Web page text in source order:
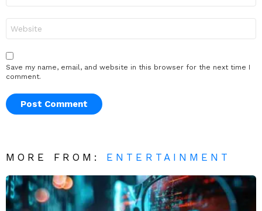
Save my name, email, and website in this browser for the next time I
comment.
MORE FROM: ENTERTAINMENT